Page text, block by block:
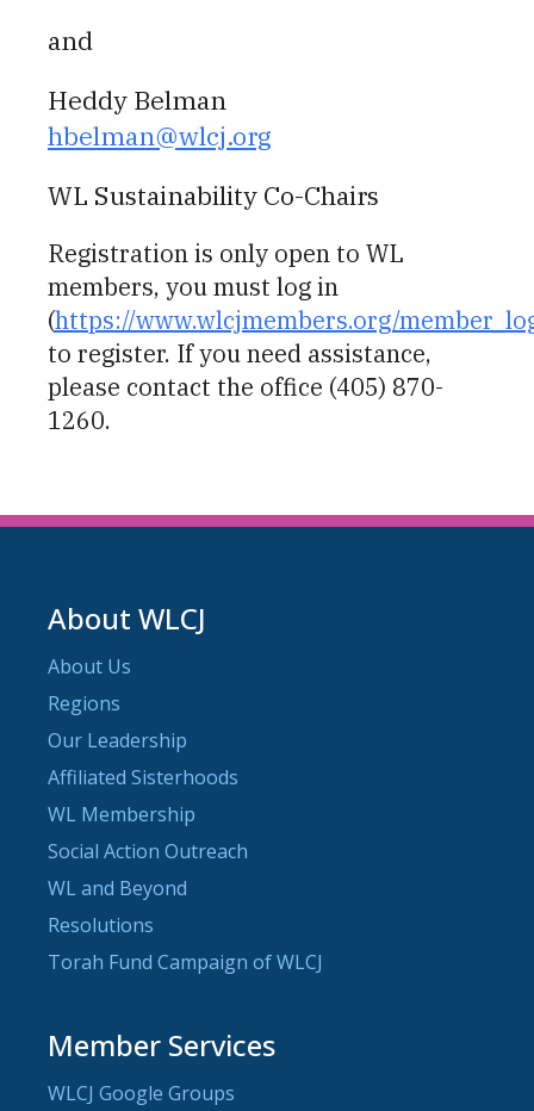
and
Heddy Belman
hbelman@wlcj.org
WL Sustainability Co-Chairs
Registration is only open to WL
members, you must log in
(https://www.wlcjmembers.org/
to register. If you need assistance,
please contact the office (405) 870-
1260.
About WLCJ
About Us
Regions
Our Leadership
Affiliated Sisterhoods
WL Membership
Social Action Outreach
WL and Beyond
Resolutions
Torah Fund Campaign of WLCJ
Member Services
WLCJ Google Groups